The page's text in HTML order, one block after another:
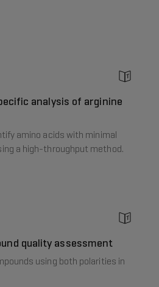
analysis of arginine
amino acids with minimal
a high-throughput method.
quality assessment
using both polarities in